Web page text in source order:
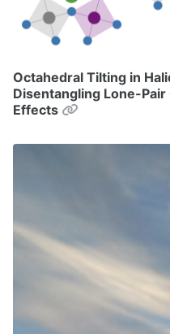
Octahedral Tilting in
Disentangling Lone-
Effects
Permalink